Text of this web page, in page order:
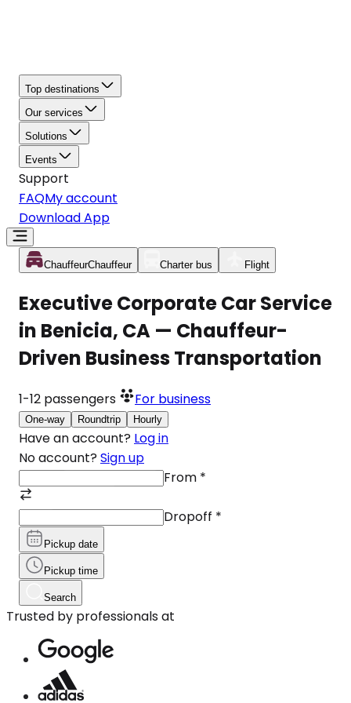
Top destinations
Our services
Solutions
Events
Support
FAQMy account
Download App
ChauffeurChauffeur Charter bus Flight
Executive Corporate Car Service
in Benicia, CA — Chauffeur-
Driven Business Transportation
1-12 passengers For business
One-way Roundtrip Hourly
Have an account? Log in
No account? Sign up
From *
Dropoff *
Pickup date
Pickup time
Search
Trusted by professionals at